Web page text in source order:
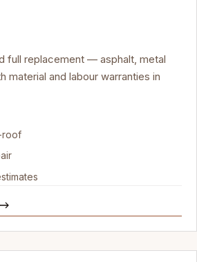
full replacement — asphalt, metal
material and labour warranties in
roof